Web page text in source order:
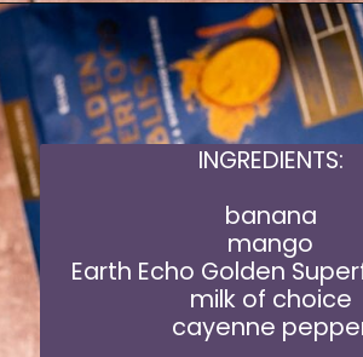
Opening
INGREDIENTS:
banana
mango
Earth Echo Golden
milk of choice
cayenne